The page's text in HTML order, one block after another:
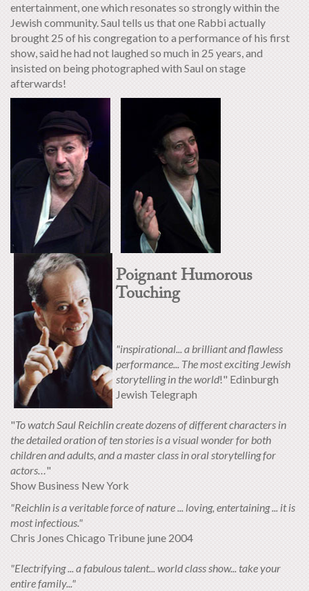
entertainment, one which resonates so strongly within the
Jewish community. Saul tells us that one Rabbi actually
brought 25 of his congregation to a performance of his first
show, said he had not laughed so much in 25 years, and
insisted on being photographed with Saul on stage
afterwards!
Poignant Humorous
Touching
"inspirational... a brilliant and flawless
performance... The most exciting Jewish
storytelling in the world!" Edinburgh
Jewish Telegraph
"To watch Saul Reichlin create dozens of different characters in
the detailed oration of ten stories is a visual wonder for both
children and adults, and a master class in oral storytelling for
actors…"
Show Business New York
"Reichlin is a veritable force of nature ... loving, entertaining ... it is
most infectious."
Chris Jones Chicago Tribune june 2004
"Electrifying ... a fabulous talent... world class show... take your
entire family..."